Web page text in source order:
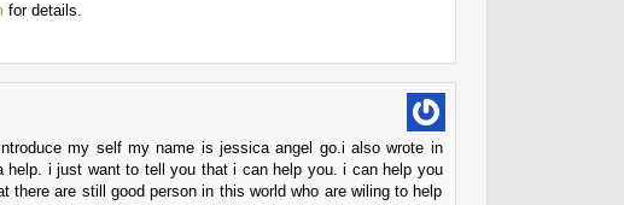
for details.
my self my name is jessica angel go.i also wrote in
help. i just want to tell you that i can help you. i can help you
there are still good person in this world who are wiling to help